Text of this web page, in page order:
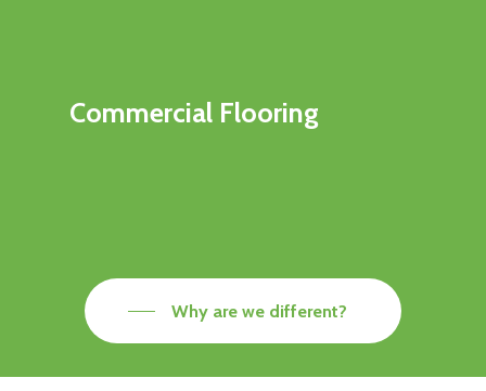
Commercial Flooring
Why are we different?